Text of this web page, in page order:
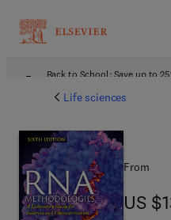
Back to School: Save up to
Life sciences
From
US
US